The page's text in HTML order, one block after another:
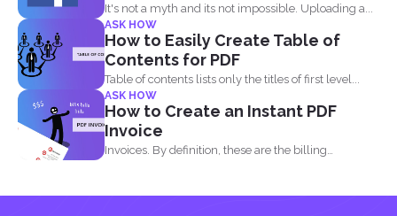
It's not a myth and its not impossible. Uploading a...
ASK HOW
How to Easily Create Table of
Contents for PDF
Table of contents lists only the titles of first level...
ASK HOW
How to Create an Instant PDF
Invoice
Invoices. By definition, these are the billing